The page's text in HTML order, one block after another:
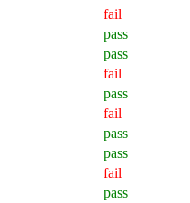
fail
pass
pass
fail
pass
fail
pass
pass
fail
pass